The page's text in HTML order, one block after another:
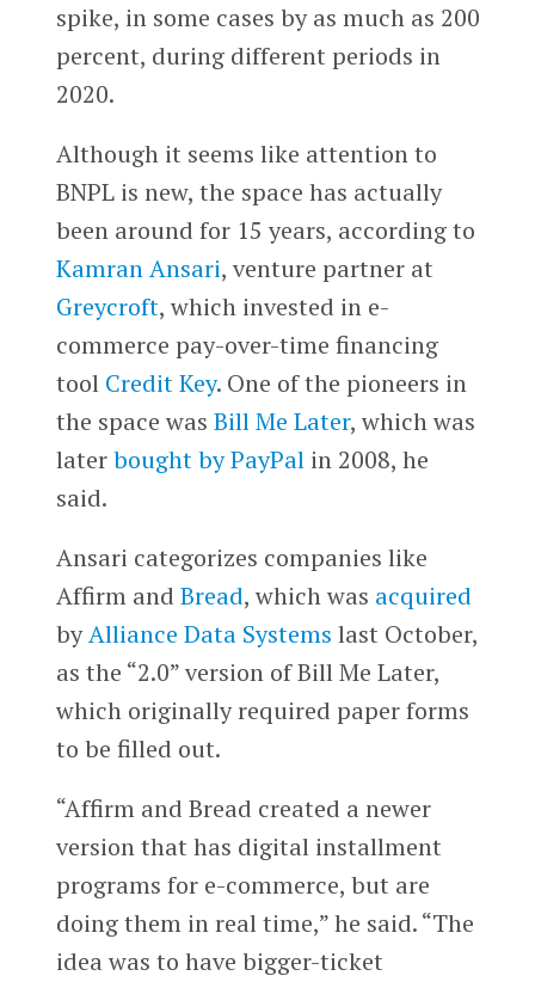
spike, in some cases by as much as 200
percent, during different periods in
2020.
Although it seems like attention to
BNPL is new, the space has actually
been around for 15 years, according to
Kamran Ansari, venture partner at
Greycroft, which invested in e-
commerce pay-over-time financing
tool Credit Key. One of the pioneers in
the space was Bill Me Later, which was
laterbought by PayPalin 2008, he
said.
Ansari categorizes companies like
Affirm and Bread, which was acquired
byAlliance Data Systems last October,
as the “2.0” version of Bill Me Later,
which originally required paper forms
to be filled out.
“Affirm and Bread created a newer
version that has digital installment
programs for e-commerce, but are
doing them in real time,” he said. “The
idea was to have bigger-ticket